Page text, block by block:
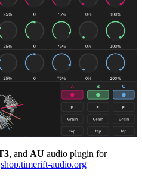
, and AU audio plugin for
shop.timerift-audio.org